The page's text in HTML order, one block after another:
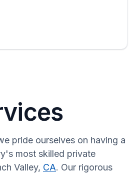
pride ourselves on having a
most skilled private
Valley, CA. Our rigorous